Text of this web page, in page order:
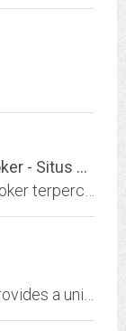
POKERMU Agen Judi Daftar IDN Poker - Situs Poker Online Terpercaya